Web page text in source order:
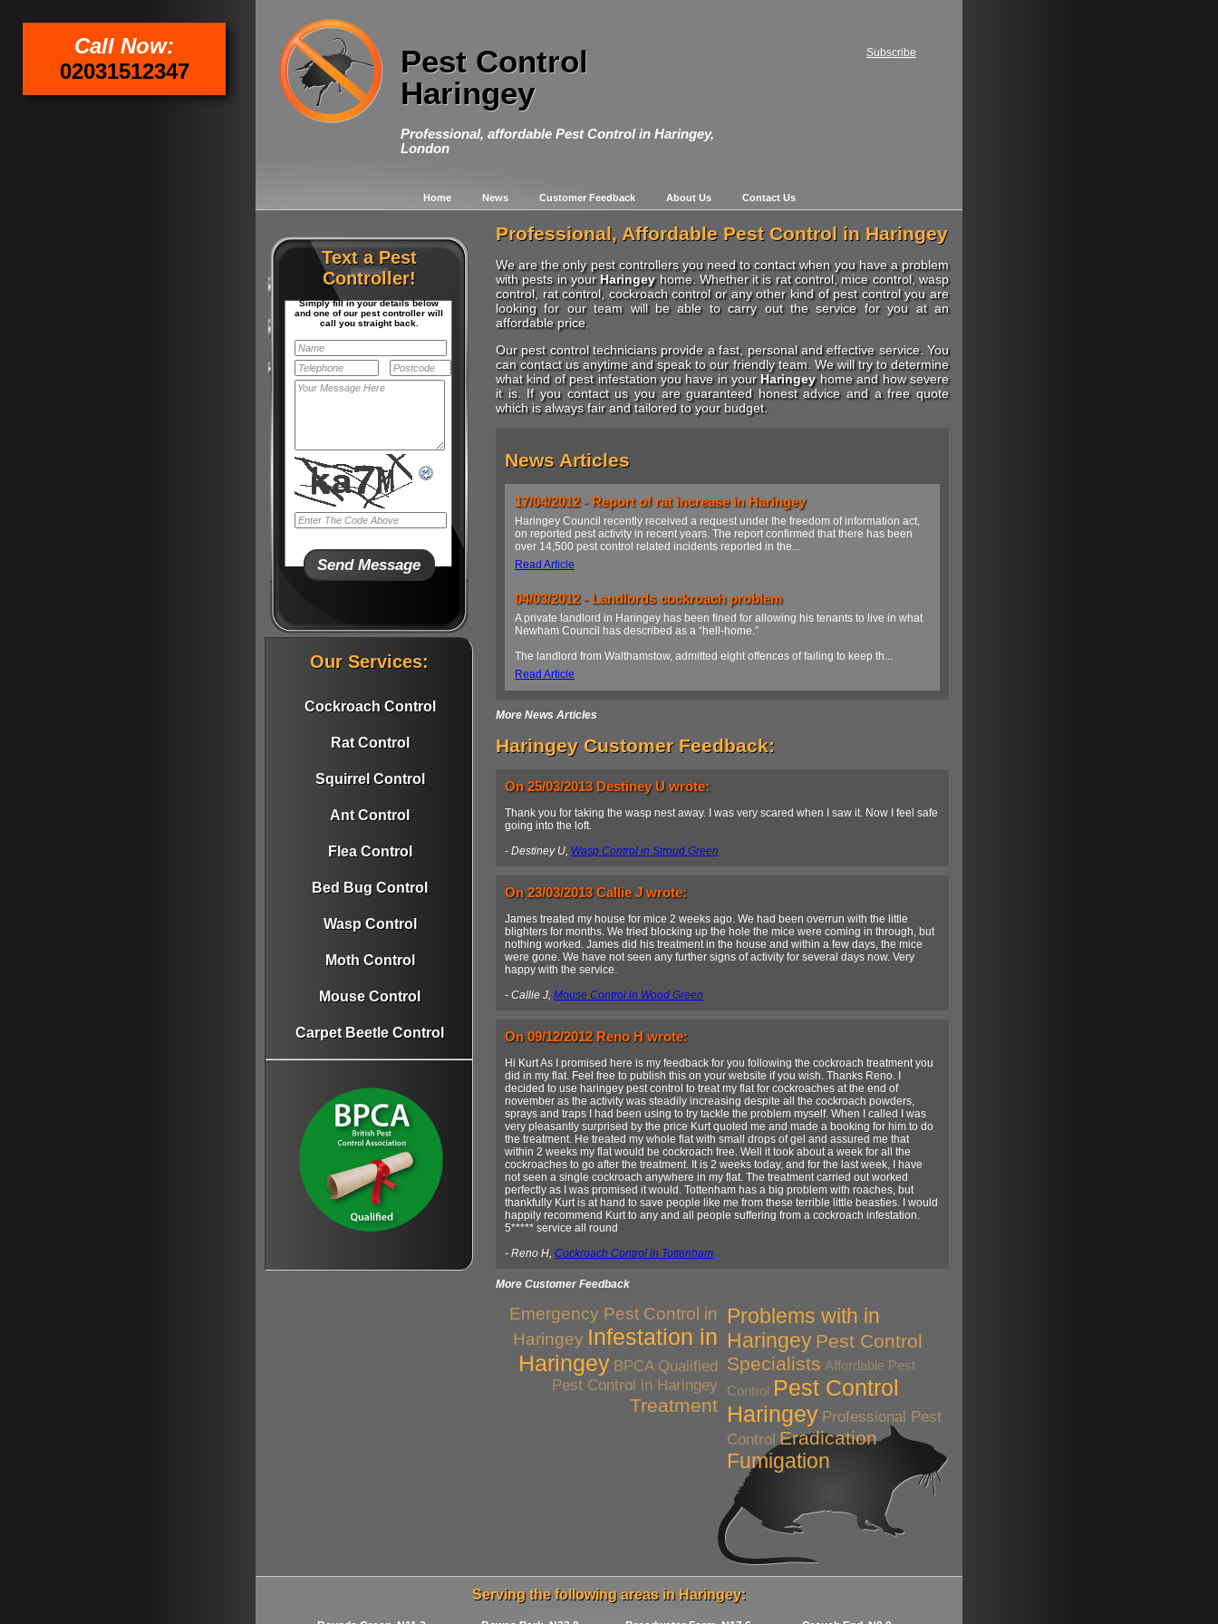
Call Now:
02031512347
Subscribe
Pest Control
Haringey
Professional, affordable Pest Control in Haringey,
London
Home News Customer Feedback About Us Contact Us
Text a Pest
Controller!
Simply fill in your details below
and one of our pest controller will
call you straight back.
Our Services:
Cockroach Control
Rat Control
Squirrel Control
Ant Control
Flea Control
Bed Bug Control
Wasp Control
Moth Control
Mouse Control
Carpet Beetle Control
Professional, Affordable Pest Control in Haringey
We are the only pest controllers you need to contact when you have a problem
with pests in your Haringeyhome. Whether it is rat control, mice control, wasp
control, rat control, cockroach control or any other kind of pest control you are
looking for our team will be able to carry out the service for you at an
affordable price.
Our pest control technicians provide a fast, personal and effective service. You
can contact us anytime and speak to our friendly team. We will try to determine
what kind of pest infestation you have in your Haringeyhome and how severe
it is. If you contact us you are guaranteed honest advice and a free quote
which is always fair and tailored to your budget.
News Articles
17/04/2012 - Report of rat increase in Haringey
Haringey Council recently received a request under the freedom of information act,
on reported pest activity in recent years. The report confirmed that there has been
over 14,500 pest control related incidents reported in the...
Read Article
04/03/2012 - Landlords cockroach problem
A private landlord in Haringey has been fined for allowing his tenants to live in what
Newham Council has described as a “hell-home.”
The landlord from Walthamstow, admitted eight offences of failing to keep th...
Read Article
More News Articles
Haringey Customer Feedback:
On 25/03/2013 Destiney U wrote:
Thank you for taking the wasp nest away. I was very scared when I saw it. Now I feel safe
going into the loft.
- Destiney U, Wasp Control in Stroud Green
On 23/03/2013 Callie J wrote:
James treated my house for mice 2 weeks ago. We had been overrun with the little
blighters for months. We tried blocking up the hole the mice were coming in through, but
nothing worked. James did his treatment in the house and within a few days, the mice
were gone. We have not seen any further signs of activity for several days now. Very
happy with the service.
- Callie J, Mouse Control in Wood Green
On 09/12/2012 Reno H wrote:
Hi Kurt As I promised here is my feedback for you following the cockroach treatment you
did in my flat. Feel free to publish this on your website if you wish. Thanks Reno. I
decided to use haringey pest control to treat my flat for cockroaches at the end of
november as the activity was steadily increasing despite all the cockroach powders,
sprays and traps I had been using to try tackle the problem myself. When I called I was
very pleasantly surprised by the price Kurt quoted me and made a booking for him to do
the treatment. He treated my whole flat with small drops of gel and assured me that
within 2 weeks my flat would be cockroach free. Well it took about a week for all the
cockroaches to go after the treatment. It is 2 weeks today, and for the last week, I have
not seen a single cockroach anywhere in my flat. The treatment carried out worked
perfectly as I was promised it would. Tottenham has a big problem with roaches, but
thankfully Kurt is at hand to save people like me from these terrible little beasties. I would
happily recommend Kurt to any and all people suffering from a cockroach infestation.
5***** service all round
- Reno H, Cockroach Control in Tottenham
More Customer Feedback
Emergency Pest Control in
Haringey Infestation in
Haringey BPCA Qualified
Pest Control in Haringey
Treatment
Problems with in
Haringey Pest Control
Specialists Affordable Pest
Control Pest Control
Haringey Professional Pest
Control Eradication
Fumigation
Serving the following areas in Haringey: